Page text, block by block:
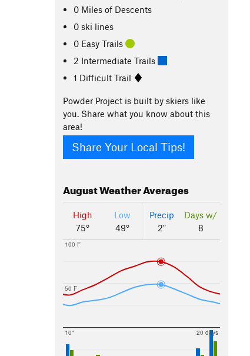
0 Miles of Descents
0 ski lines
0 Easy Trails
2 Intermediate Trails
1 Difficult Trail
Powder Project is built by skiers like
you. Share what you know about this
area!
Share Your Local Tips!
AugustWeather Averages
High
75°
Low
49°
Precip
2"
Days w/
8
50 F
100 F
10" 20 days